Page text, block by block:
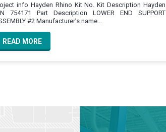
info Hayden Rhino Kit No. Kit Description Hayden
754171 Part Description LOWER END SUPPORT
#2 Manufacturer’s name...
READ MORE